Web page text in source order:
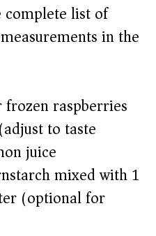
complete list of
in the
raspberries
to taste)
juice
mixed with 1
(optional for